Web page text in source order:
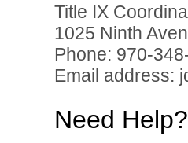
Title IX
1025 Ninth
Phone: 970-
Email address:
Need Help?